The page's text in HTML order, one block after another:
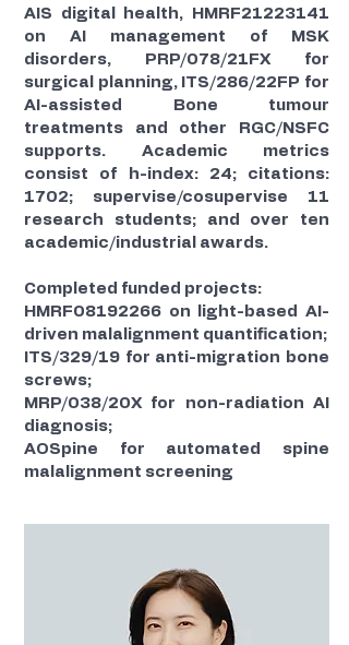
AIS digital health, HMRF21223141
on AI management of MSK
disorders, PRP/078/21FX for
surgical planning, ITS/286/22FP for
AI-assisted Bone tumour
treatments and other RGC/NSFC
supports. Academic metrics
consist of h-index: 24; citations:
1702; supervise/cosupervise 11
research students; and over ten
academic/industrial awards.
Completed funded projects:
HMRF08192266 on light-based AI-
driven malalignment quantification;
ITS/329/19 for anti-migration bone
screws;
MRP/038/20X for non-radiation AI
diagnosis;
AOSpine for automated spine
malalignment screening